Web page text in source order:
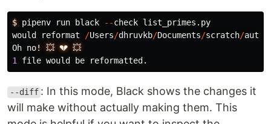
$ pipenv run black --check list_primes . py
would
reformat /Users/dhruvkb/Documents/scratch/
Oh no! 💥 💔 💥
1 file would be reformatted .
--diff : In this mode, Black shows the changes it
will make without actually making them. This